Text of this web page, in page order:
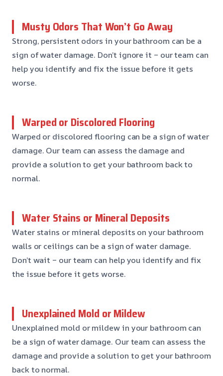
Musty Odors That Won’t Go Away
Strong, persistent odors in your bathroom can be a
sign of water damage. Don’t ignore it – our team can
help you identify and fix the issue before it gets
worse.
Warped or Discolored Flooring
Warped or discolored flooring can be a sign of water
damage. Our team can assess the damage and
provide a solution to get your bathroom back to
normal.
Water Stains or Mineral Deposits
Water stains or mineral deposits on your bathroom
walls or ceilings can be a sign of water damage.
Don’t wait – our team can help you identify and fix
the issue before it gets worse.
Unexplained Mold or Mildew
Unexplained mold or mildew in your bathroom can
be a sign of water damage. Our team can assess the
damage and provide a solution to get your bathroom
back to normal.